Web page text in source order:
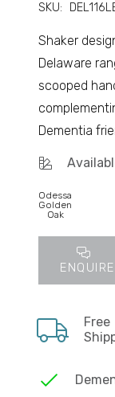
SKU:
Shaker
Delaware
scooped
Dementia
Odessa
Golden
Oak
ENQUIRE
Free